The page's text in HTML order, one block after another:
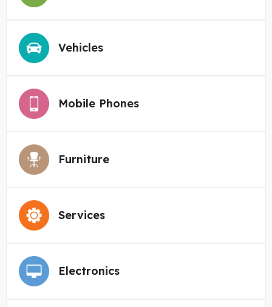
Vehicles
Mobile Phones
Furniture
Services
Electronics